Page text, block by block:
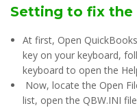
Setting to fix the
At first, Open
key on your keyboard,
keyboard to open the
Now, locate the Open
list, open the QBW.INI